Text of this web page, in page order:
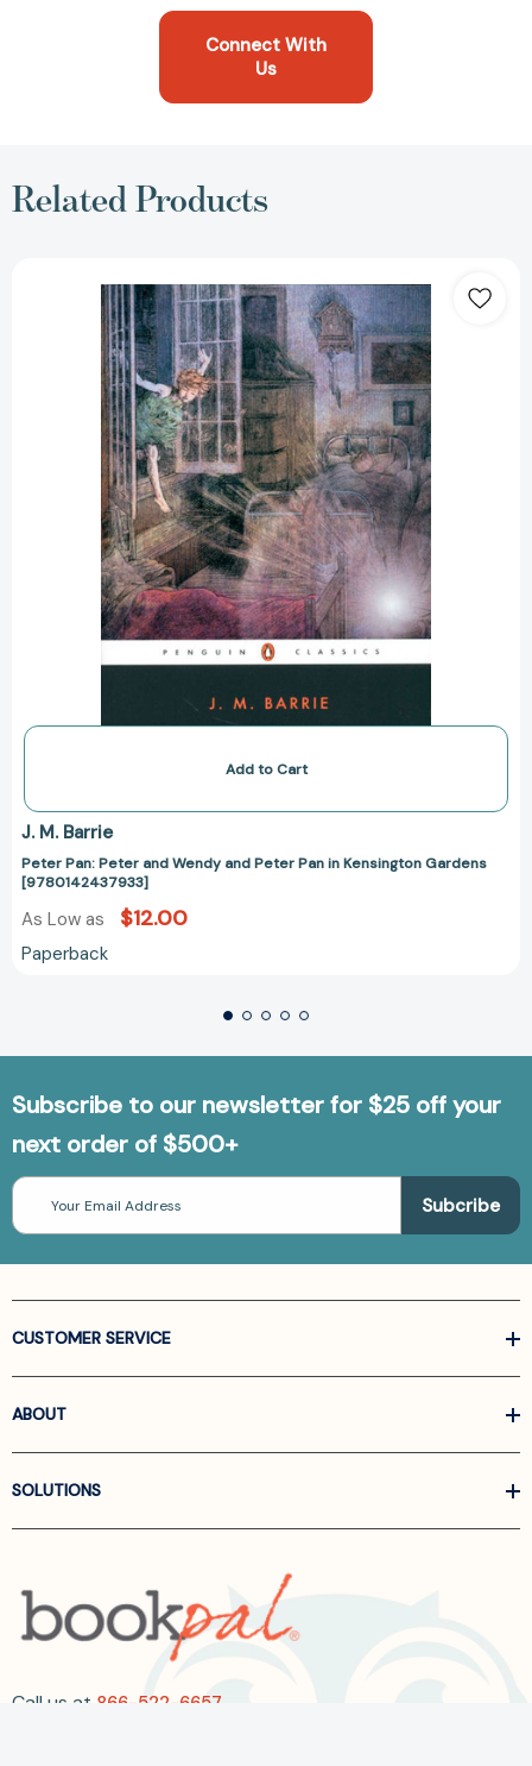
Connect With
Us
Related Products
Pan:
Peter
and
Wendy
and
Peter
Pan
in
Kensington
Gardens
[9780142437933]
Add to Cart
J. M. Barrie
Peter Pan: Peter and Wendy and Peter Pan in Kensington Gardens
[9780142437933]
As Low as $12.00
Paperback
Subscribe to our newsletter for $25 off your
next order of $500+
Email
Address
CUSTOMER SERVICE
ABOUT
SOLUTIONS
Call us at 866-522-6657